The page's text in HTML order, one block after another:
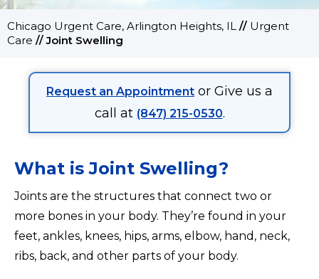
Chicago Urgent Care, Arlington Heights, IL // Urgent
Care //Joint Swelling
Request an Appointment or Give us a
call at (847) 215-0530.
What is Joint Swelling?
Joints are the structures that connect two or
more bones in your body. They’re found in your
feet, ankles, knees, hips, arms, elbow, hand, neck,
ribs, back, and other parts of your body.